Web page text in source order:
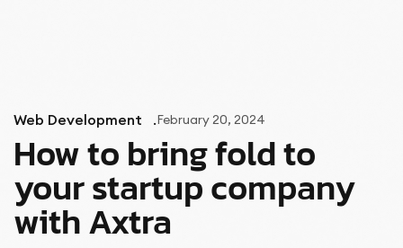
Web Development February 20, 2024
How to bring fold to
your startup company
with Axtra